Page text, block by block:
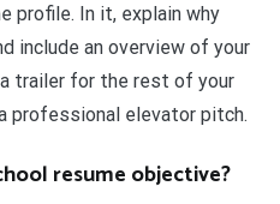
profile. In it, explain why
include an overview of your
trailer for the rest of your
professional elevator pitch.
resume objective?